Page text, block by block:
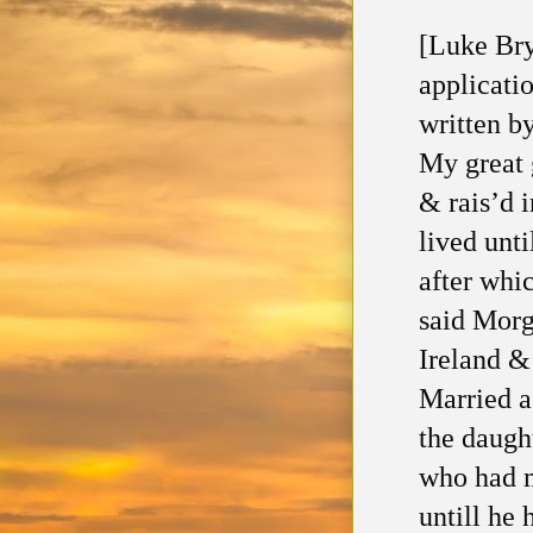
[Luke
written
My great
& rais’d
lived
after
said
Ireland
Married
the
who had
untill he